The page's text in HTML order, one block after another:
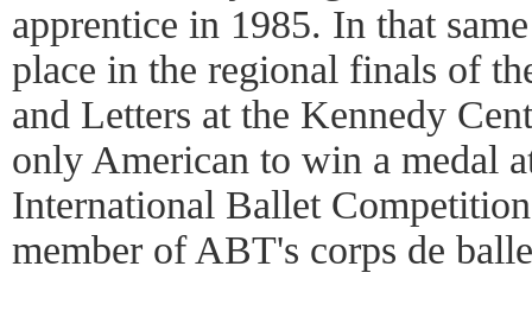
apprentice in 1985. In that
place in the regional finals of
and Letters at the Kennedy
only American to win a medal
International Ballet
member of ABT's corps de